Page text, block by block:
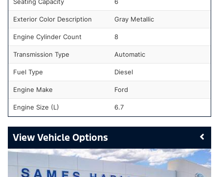
Exterior Color Description Gray Metallic
Engine Cylinder Count 8
Transmission Type Automatic
Fuel Type Diesel
Engine Make Ford
Engine Size (L) 6.7
Vehicle Options